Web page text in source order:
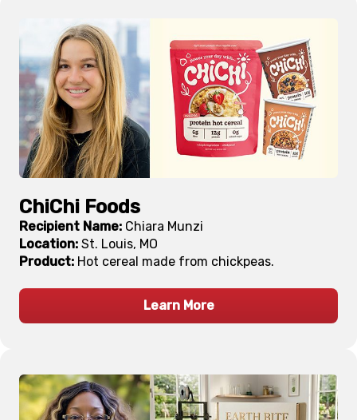
ChiChi Foods
Recipient Name: Chiara Munzi
Location: St. Louis, MO
Product: Hot cereal made from chickpeas.
Learn More